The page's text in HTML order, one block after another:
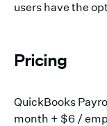
users have the
Pricing
QuickBooks
month + $6 /